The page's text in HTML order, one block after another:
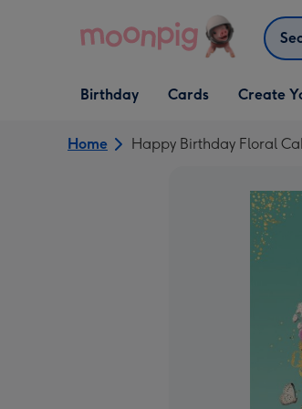
Search
Open Birthday
dropdown
Birthday
Open Cards
dropdown
Cards
Open
Create
Home Happy Birthday Floral